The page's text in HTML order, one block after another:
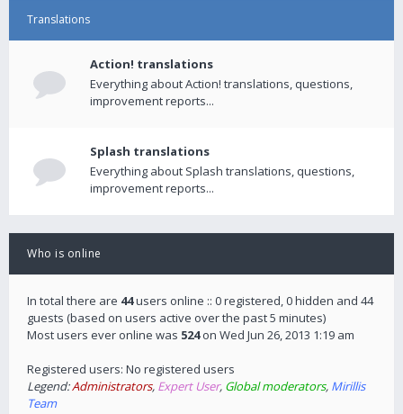
Translations
Action! translations
Everything about Action! translations, questions,
improvement reports...
Splash translations
Everything about Splash translations, questions,
improvement reports...
Who is online
In total there are 44users online :: 0 registered, 0 hidden and 44
guests (based on users active over the past 5 minutes)
Most users ever online was 524on Wed Jun 26, 2013 1:19 am
Registered users: No registered users
Legend:Administrators, Expert User, Global moderators, Mirillis
Team